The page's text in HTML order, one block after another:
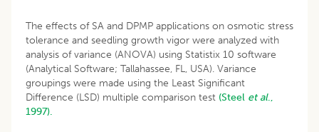
The effects of SA and DPMP applications on osmotic stress
tolerance and seedling growth vigor were analyzed with
analysis of variance (ANOVA) using Statistix 10 software
(Analytical Software; Tallahassee, FL, USA). Variance
groupings were made using the Least Significant
Difference (LSD) multiple comparison test (Steel et al.,
1997).